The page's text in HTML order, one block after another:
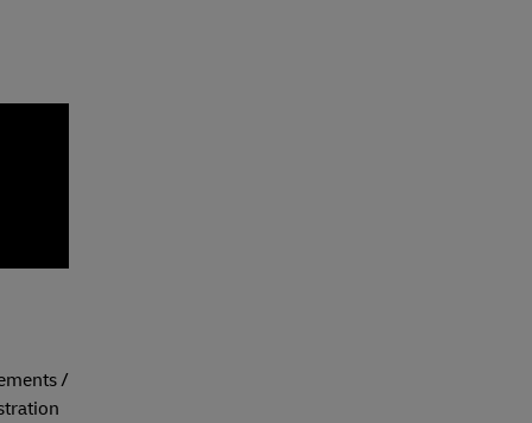
/